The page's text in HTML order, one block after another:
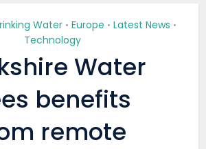
Water • Europe • Latest News •
Technology
Water
benefits
remote